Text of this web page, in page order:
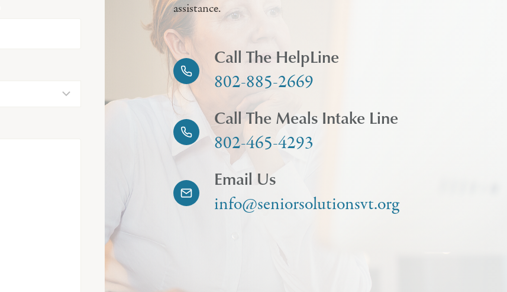
assistance.
Call The HelpLine
802-885-2669
Call The Meals Intake Line
802-465-4293
Email Us
info@seniorsolutionsvt.org